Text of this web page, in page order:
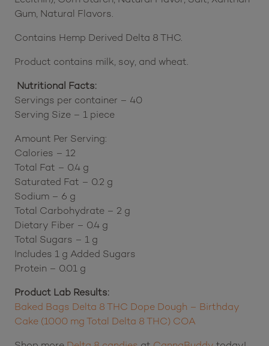
Gum, Natural Flavors.
Contains Hemp Derived Delta 8 THC.
Product contains milk, soy, and wheat.
Nutritional Facts:
Servings per container – 40
Serving Size – 1 piece
Amount Per Serving:
Calories – 12
Total Fat – 0.4 g
Saturated Fat – 0.2 g
Sodium – 6 g
Total Carbohydrate – 2 g
Dietary Fiber – 0.4 g
Total Sugars – 1 g
Includes 1 g Added Sugars
Protein – 0.01 g
Product Lab Results:
Baked Bags Delta 8 THC Dope Dough – Birthday
Cake (1000 mg Total Delta 8 THC) COA